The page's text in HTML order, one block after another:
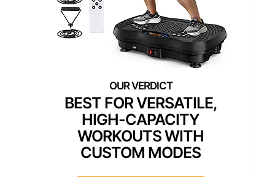
BEST FOR VERSATILE,
HIGH-CAPACITY
WORKOUTS WITH
CUSTOM MODES